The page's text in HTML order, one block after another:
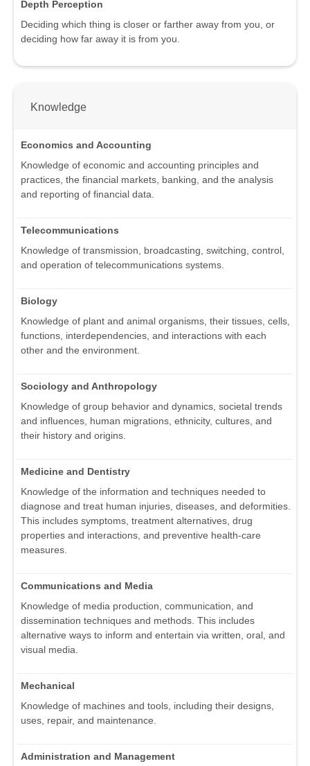
Depth Perception
Deciding which thing is closer or farther away from you, or
deciding how far away it is from you.
Knowledge
Economics and Accounting
Knowledge of economic and accounting principles and
practices, the financial markets, banking, and the analysis
and reporting of financial data.
Telecommunications
Knowledge of transmission, broadcasting, switching, control,
and operation of telecommunications systems.
Biology
Knowledge of plant and animal organisms, their tissues, cells,
functions, interdependencies, and interactions with each
other and the environment.
Sociology and Anthropology
Knowledge of group behavior and dynamics, societal trends
and influences, human migrations, ethnicity, cultures, and
their history and origins.
Medicine and Dentistry
Knowledge of the information and techniques needed to
diagnose and treat human injuries, diseases, and deformities.
This includes symptoms, treatment alternatives, drug
properties and interactions, and preventive health-care
measures.
Communications and Media
Knowledge of media production, communication, and
dissemination techniques and methods. This includes
alternative ways to inform and entertain via written, oral, and
visual media.
Mechanical
Knowledge of machines and tools, including their designs,
uses, repair, and maintenance.
Administration and Management